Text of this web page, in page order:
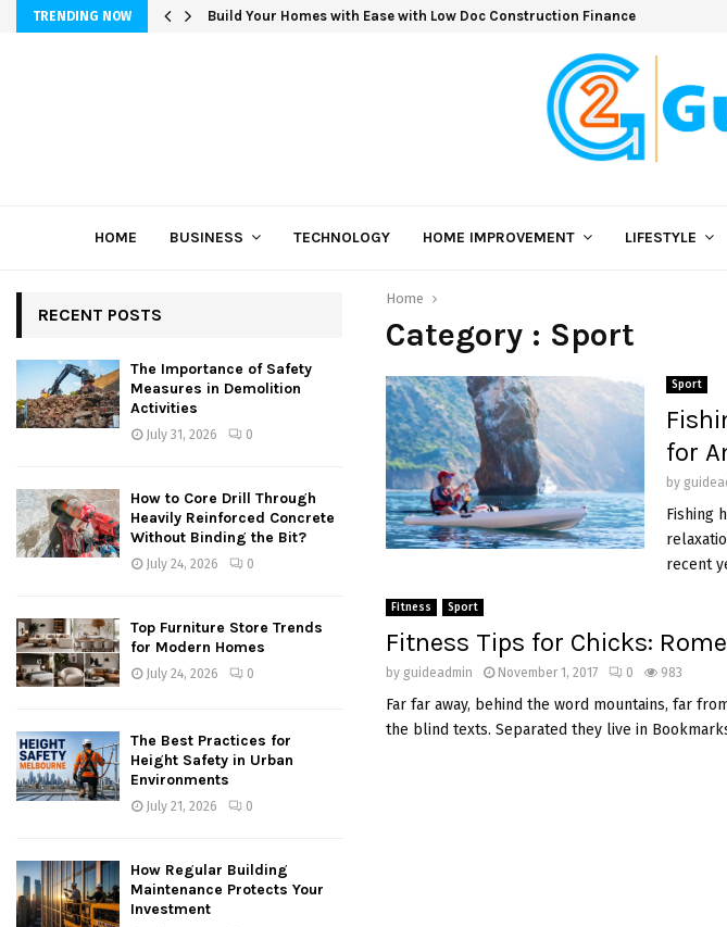
TRENDING NOW Build Your Homes with Ease with Low Doc Construction Finance
HOME BUSINESS TECHNOLOGY HOME IMPROVEMENT LIFESTYLE
Home
Category : Sport
Sport
for
by
Fishing
recent
Fitness Sport
Fitness Tips for Chicks:
by guideadmin November 1, 2017 0 983
Far far away, behind the word mountains, far
the blind texts. Separated they live in
RECENT POSTS
The Importance of Safety
Measures in Demolition
Activities
July 31, 2026 0
How to Core Drill Through
Heavily Reinforced Concrete
Without Binding the Bit?
July 24, 2026 0
Top Furniture Store Trends
for Modern Homes
July 24, 2026 0
The Best Practices for
Height Safety in Urban
Environments
July 21, 2026 0
How Regular Building
Maintenance Protects Your
Investment